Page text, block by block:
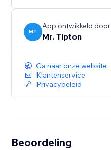
MT
App ontwikkeld door
Mr. Tipton
Ga naar onze website
Klantenservice
Privacybeleid
Beoordeling